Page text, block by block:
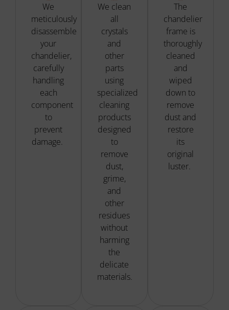
We
meticulously
disassemble
your
chandelier,
carefully
handling
each
component
to
prevent
damage.
We clean
all
crystals
and
other
parts
using
specialized
cleaning
products
designed
to
remove
dust,
grime,
and
other
residues
without
harming
the
delicate
materials.
The
chandelier
frame is
thoroughly
cleaned
and
wiped
down to
remove
dust and
restore
its
original
luster.